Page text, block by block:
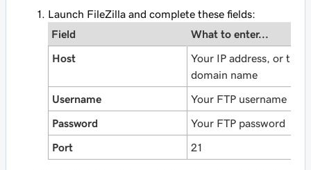
Launch FileZilla and complete these fields:
Field
What to enter...
Host
Your IP address, or the
domain name
Username Your FTP username
Password Your FTP password
Port 21